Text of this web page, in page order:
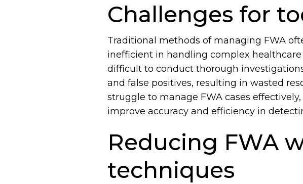
Challenges for
Traditional methods of managing FWA
inefficient in handling complex
difficult to conduct thorough
and false positives, resulting in wasted
struggle to manage FWA cases
improve accuracy and efficiency in
Reducing FWA
techniques